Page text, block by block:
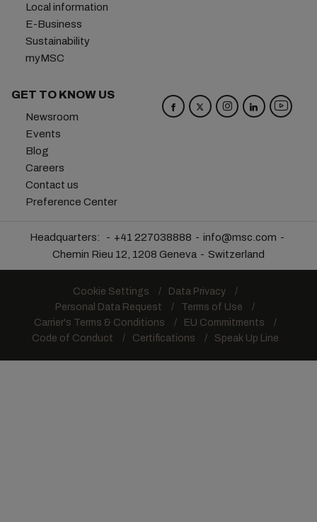
Local information
E-Business
Sustainability
myMSC
GET TO KNOW US
Newsroom
Events
Blog
Careers
Contact us
Preference Center
Headquarters: +41 227038888
info@msc.com
Chemin Rieu 12, 1208 Geneva
Switzerland
Cookie Settings
Data Privacy
Personal Data Request
Terms of Use
Carrier's Terms & Conditions
EU Commitments
Code of Conduct
Certifications Speak Up Line